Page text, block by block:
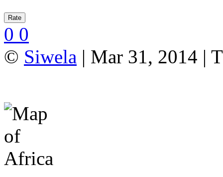
0 0
© Siwela | Mar 31, 2014 |